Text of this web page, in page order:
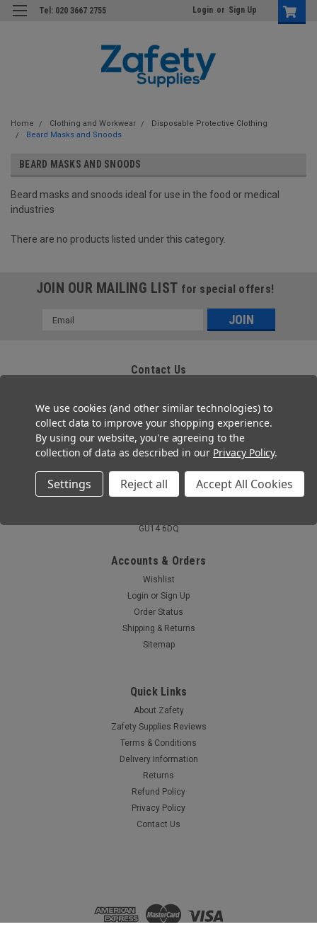
Tel: 020 3667 2755 Login or Sign Up
Home Clothing and Workwear
Disposable Protective Clothing
Beard Masks and Snoods
BEARD MASKS AND SNOODS
Beard masks and snoods ideal for use in the food or medical
industries
There are no products listed under this category.
JOIN OUR MAILING LIST for special offers!
Email
Contact Us
Twickenham, TW2 6HG
Tel: 020 3667 2755
Co. Registration No 11804355
GU14 6DQ
Accounts & Orders
Wishlist
Login or Sign Up
Order Status
Shipping & Returns
Sitemap
Quick Links
About Zafety
Zafety Supplies Reviews
Terms & Conditions
Delivery Information
Returns
Refund Policy
Privacy Policy
Contact Us
We use cookies (and other similar technologies) to
collect data to improve your shopping experience.
By using our website, you're agreeing to the
collection of data as described in our Privacy Policy.
Settings Reject all Accept All Cookies